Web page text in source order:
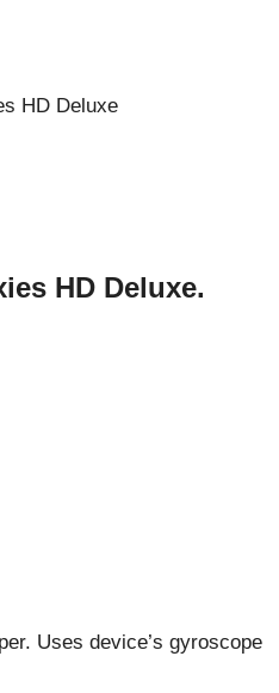
HD Deluxe
HD Deluxe.
Uses device’s gyroscope